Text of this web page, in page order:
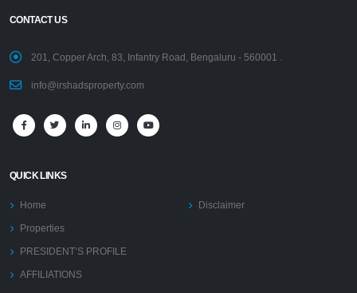
CONTACT US
201, Copper Arch, 83, Infantry Road, Bengaluru - 560001 .
info@irshadsproperty.com
QUICK LINKS
Home
Properties
PRESIDENT’S PROFILE
AFFILIATIONS
Disclaimer